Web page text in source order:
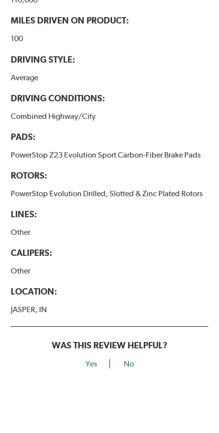
MILES DRIVEN ON PRODUCT:
100
DRIVING STYLE:
Average
DRIVING CONDITIONS:
Combined Highway/City
PADS:
PowerStop Z23 Evolution Sport Carbon-Fiber Brake Pads
ROTORS:
PowerStop Evolution Drilled, Slotted & Zinc Plated Rotors
LINES:
Other
CALIPERS:
Other
LOCATION:
JASPER, IN
WAS THIS REVIEW HELPFUL?
Yes No